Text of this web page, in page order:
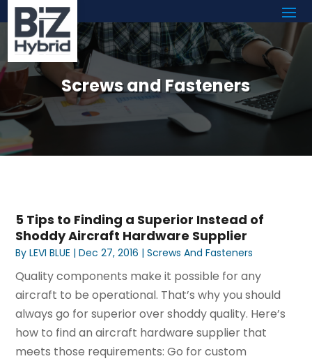
Screws and Fasteners
5 Tips to Finding a Superior Instead of
Shoddy Aircraft Hardware Supplier
ByLEVI BLUE |Dec 27, 2016 |Screws And Fasteners
Quality components make it possible for any
aircraft to be operational. That’s why you should
always go for superior over shoddy quality. Here’s
how to find an aircraft hardware supplier that
meets those requirements: Go for custom